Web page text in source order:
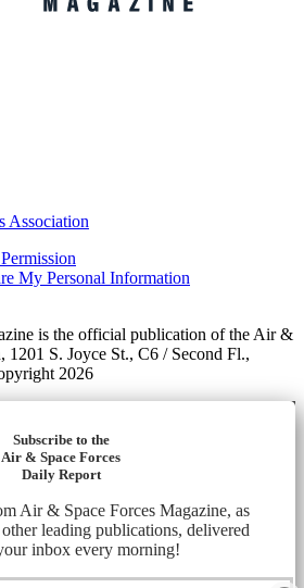
Association
My Personal Information
is the official publication of the Air &
1201 S. Joyce St., C6 / Second Fl.,
2026
Subscribe to the
Air & Space Forces
Daily Report
Air & Space Forces Magazine, as
leading publications, delivered
inbox every morning!